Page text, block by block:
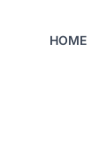
HOME